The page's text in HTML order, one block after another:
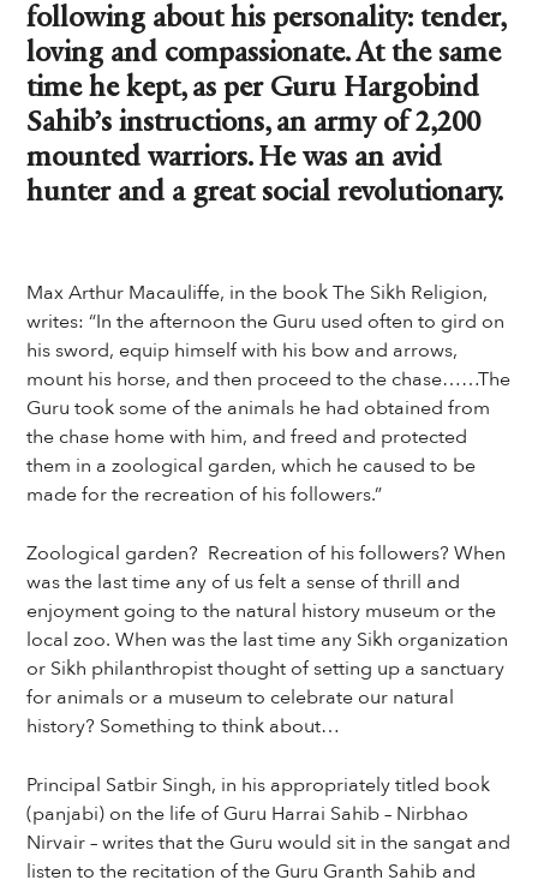
following about his personality: tender,
loving and compassionate. At the same
time he kept, as per Guru Hargobind
Sahib’s instructions, an army of 2,200
mounted warriors. He was an avid
hunter and a great social revolutionary.
Max Arthur Macauliffe, in the book The Sikh Religion,
writes: “In the afternoon the Guru used often to gird on
his sword, equip himself with his bow and arrows,
mount his horse, and then proceed to the chase……The
Guru took some of the animals he had obtained from
the chase home with him, and freed and protected
them in a zoological garden, which he caused to be
made for the recreation of his followers.”
Zoological garden? Recreation of his followers? When
was the last time any of us felt a sense of thrill and
enjoyment going to the natural history museum or the
local zoo. When was the last time any Sikh organization
or Sikh philanthropist thought of setting up a sanctuary
for animals or a museum to celebrate our natural
history? Something to think about…
Principal Satbir Singh, in his appropriately titled book
(panjabi) on the life of Guru Harrai Sahib – Nirbhao
Nirvair – writes that the Guru would sit in the sangat and
listen to the recitation of the Guru Granth Sahib and